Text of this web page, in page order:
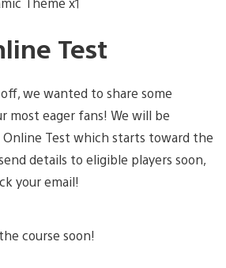
Test
we wanted to share some
most eager fans! We will be
Online Test which starts toward the
details to eligible players soon,
your email!
course soon!